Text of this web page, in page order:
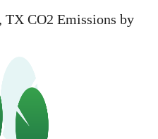
CO2 Emissions by